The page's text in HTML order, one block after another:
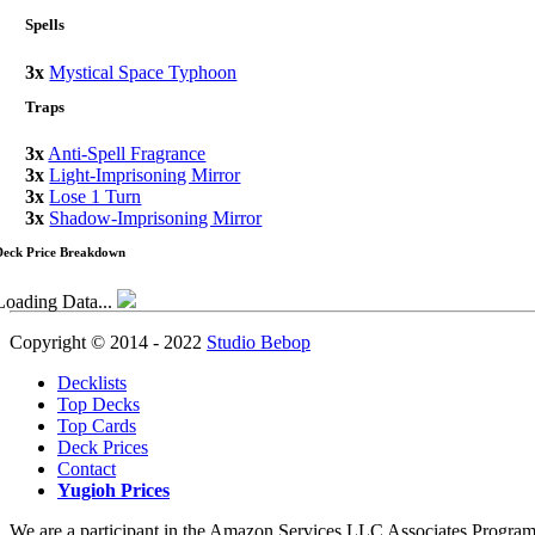
Spells
3x Mystical Space Typhoon
Traps
3x Anti-Spell Fragrance
3x Light-Imprisoning Mirror
3x Lose 1 Turn
3x Shadow-Imprisoning Mirror
Price Breakdown
Data...
Copyright © 2014 - 2022 Studio Bebop
Decklists
Top Decks
Top Cards
Deck Prices
Contact
Yugioh Prices
We are a participant in the Amazon Services LLC Associates